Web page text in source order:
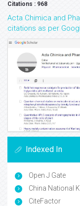
Citations : 968
Acta Chimica and
citations as per
Indexed In
Open J Gate
China National
CiteFactor